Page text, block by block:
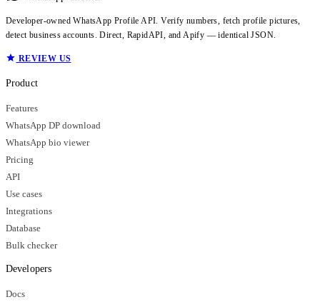
Developer-owned WhatsApp Profile API. Verify numbers, fetch profile pictures,
detect business accounts. Direct, RapidAPI, and Apify — identical JSON.
REVIEW US
Product
Features
WhatsApp DP download
WhatsApp bio viewer
Pricing
API
Use cases
Integrations
Database
Bulk checker
Developers
Docs